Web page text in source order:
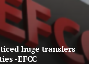
huge transfers
-EFCC